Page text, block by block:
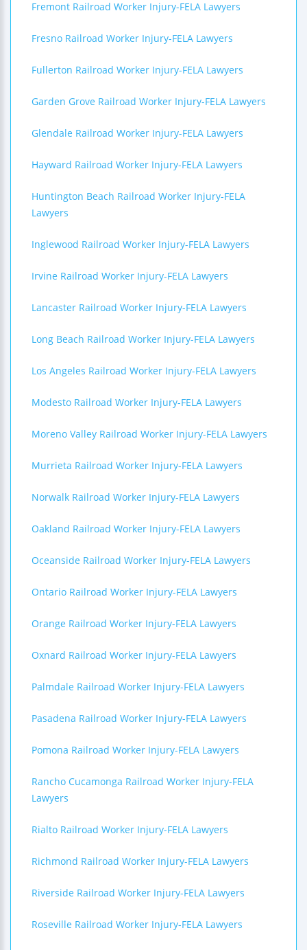
Fremont Railroad Worker Injury-FELA Lawyers
Fresno Railroad Worker Injury-FELA Lawyers
Fullerton Railroad Worker Injury-FELA Lawyers
Garden Grove Railroad Worker Injury-FELA Lawyers
Glendale Railroad Worker Injury-FELA Lawyers
Hayward Railroad Worker Injury-FELA Lawyers
Huntington Beach Railroad Worker Injury-FELA
Lawyers
Inglewood Railroad Worker Injury-FELA Lawyers
Irvine Railroad Worker Injury-FELA Lawyers
Lancaster Railroad Worker Injury-FELA Lawyers
Long Beach Railroad Worker Injury-FELA Lawyers
Los Angeles Railroad Worker Injury-FELA Lawyers
Modesto Railroad Worker Injury-FELA Lawyers
Moreno Valley Railroad Worker Injury-FELA Lawyers
Murrieta Railroad Worker Injury-FELA Lawyers
Norwalk Railroad Worker Injury-FELA Lawyers
Oakland Railroad Worker Injury-FELA Lawyers
Oceanside Railroad Worker Injury-FELA Lawyers
Ontario Railroad Worker Injury-FELA Lawyers
Orange Railroad Worker Injury-FELA Lawyers
Oxnard Railroad Worker Injury-FELA Lawyers
Palmdale Railroad Worker Injury-FELA Lawyers
Pasadena Railroad Worker Injury-FELA Lawyers
Pomona Railroad Worker Injury-FELA Lawyers
Rancho Cucamonga Railroad Worker Injury-FELA
Lawyers
Rialto Railroad Worker Injury-FELA Lawyers
Richmond Railroad Worker Injury-FELA Lawyers
Riverside Railroad Worker Injury-FELA Lawyers
Roseville Railroad Worker Injury-FELA Lawyers